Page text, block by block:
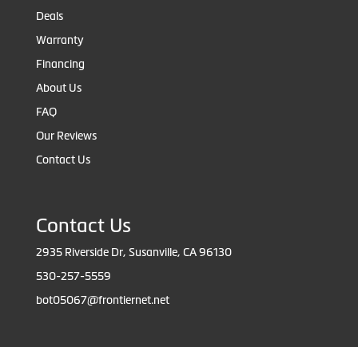
Deals
Warranty
Financing
About Us
FAQ
Our Reviews
Contact Us
Contact Us
2935 Riverside Dr, Susanville, CA 96130
530-257-5559
bot05067@frontiernet.net